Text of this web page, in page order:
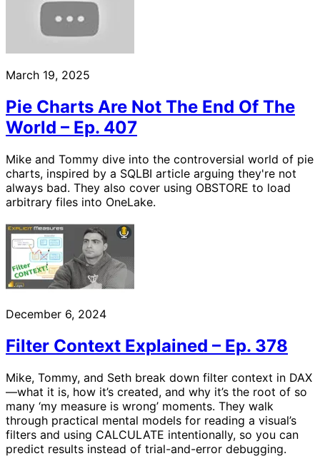
March 19, 2025
Pie Charts Are Not The End Of The
World – Ep. 407
Mike and Tommy dive into the controversial world of pie
charts, inspired by a SQLBI article arguing they're not
always bad. They also cover using OBSTORE to load
arbitrary files into OneLake.
December 6, 2024
Filter Context Explained – Ep. 378
Mike, Tommy, and Seth break down filter context in DAX
—what it is, how it’s created, and why it’s the root of so
many ‘my measure is wrong’ moments. They walk
through practical mental models for reading a visual’s
filters and using CALCULATE intentionally, so you can
predict results instead of trial-and-error debugging.